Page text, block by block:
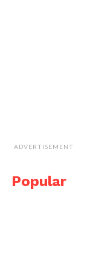
ADVERTISEMENT
Popular